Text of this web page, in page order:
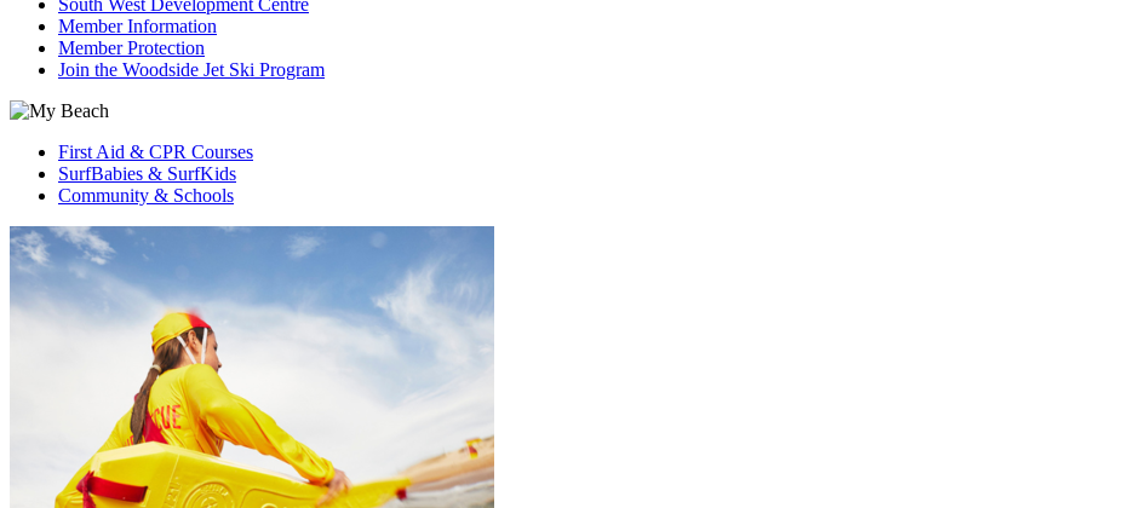
South West Development Centre
Member Information
Member Protection
Join the Woodside Jet Ski Program
First Aid & CPR Courses
SurfBabies & SurfKids
Community & Schools